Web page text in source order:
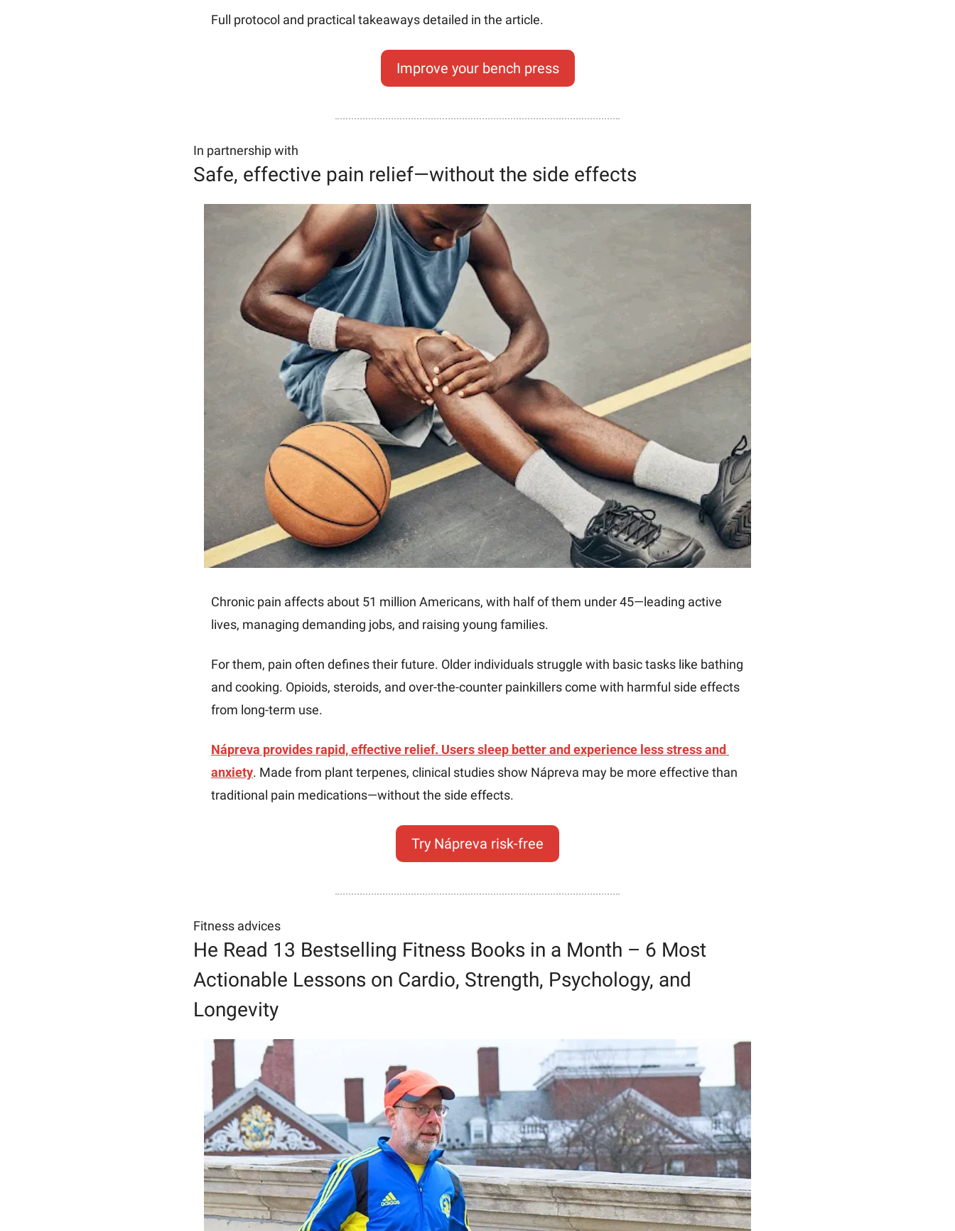
Full protocol and practical takeaways detailed in the article.
Improve your bench press
In partnership with
Safe, effective pain relief—without the side effects
Chronic pain affects about 51 million Americans, with half of them under 45—leading active
lives, managing demanding jobs, and raising young families.
For them, pain often defines their future. Older individuals struggle with basic tasks like bathing
and cooking. Opioids, steroids, and over-the-counter painkillers come with harmful side effects
from long-term use.
Nápreva provides rapid, effective relief. Users sleep better and experience less stress and
anxiety. Made from plant terpenes, clinical studies show Nápreva may be more effective than
traditional pain medications—without the side effects.
Try Nápreva risk-free
Fitness advices
He Read 13 Bestselling Fitness Books in a Month – 6 Most
Actionable Lessons on Cardio, Strength, Psychology, and
Longevity